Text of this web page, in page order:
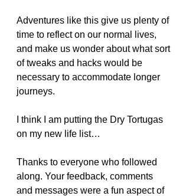
Adventures like this give us plenty of
time to reflect on our normal lives,
and make us wonder about what sort
of tweaks and hacks would be
necessary to accommodate longer
journeys.
I think I am putting the Dry Tortugas
on my new life list…
Thanks to everyone who followed
along. Your feedback, comments
and messages were a fun aspect of